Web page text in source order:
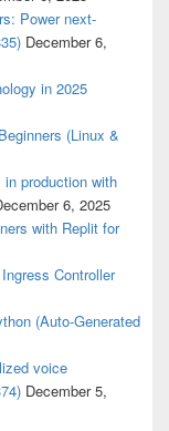
Power next-
December 6,
in 2025
(Linux &
production with
6, 2025
with Replit for
Controller
(Auto-Generated
voice
December 5,